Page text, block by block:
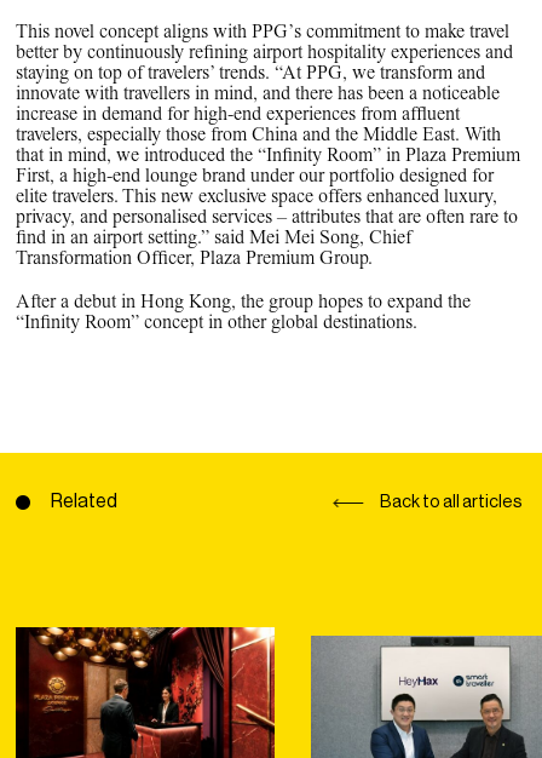
This novel concept aligns with PPG’s commitment to make travel
better by continuously refining airport hospitality experiences and
staying on top of travelers’ trends. “At PPG, we transform and
innovate with travellers in mind, and there has been a noticeable
increase in demand for high-end experiences from affluent
travelers, especially those from China and the Middle East. With
that in mind, we introduced the “Infinity Room” in Plaza Premium
First, a high-end lounge brand under our portfolio designed for
elite travelers. This new exclusive space offers enhanced luxury,
privacy, and personalised services – attributes that are often rare to
find in an airport setting.” said Mei Mei Song, Chief
Transformation Officer, Plaza Premium Group.
After a debut in Hong Kong, the group hopes to expand the
“Infinity Room” concept in other global destinations.
Related Back to all articles